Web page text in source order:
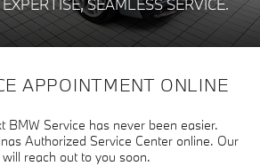
APPOINTMENT ONLINE
BMW Service has never been easier.
Authorized Service Center online. Our
reach out to you soon.